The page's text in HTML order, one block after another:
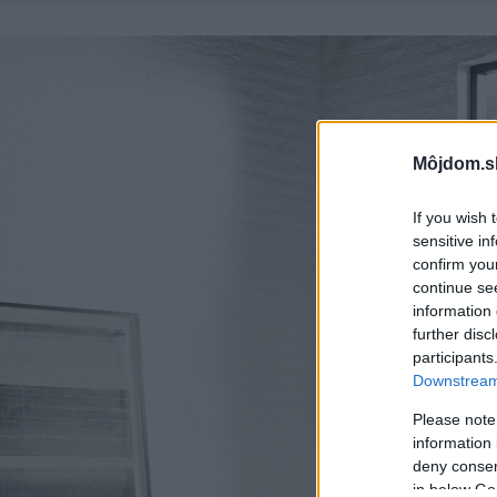
If you wish
sensitive
confirm
continue
information
further
Please
information
deny
in below